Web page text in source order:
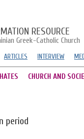
RESOURCE
Greek-Catholic Church
ARTICLES INTERVIEW
CHURCH AND
period